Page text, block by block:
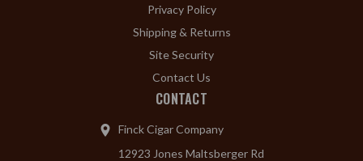
Privacy Policy
Shipping & Returns
Site Security
Contact Us
CONTACT
Finck Cigar Company
12923 Jones Maltsberger Rd